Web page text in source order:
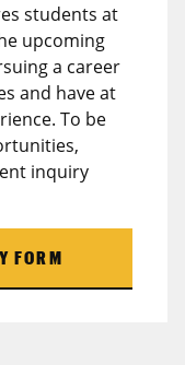
students at
upcoming
a career
and have at
To be
inquiry
FORM